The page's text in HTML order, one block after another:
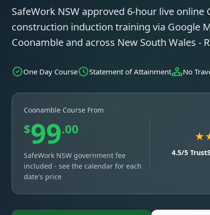
SafeWork NSW approved 6-hour live online
construction induction training via Google
Coonamble and across New South Wales -
One Day Course Statement of Attainment No
Coonamble Course From
$99.00
SafeWork NSW government fee
included - see the calendar for each
date's price
4.5/5